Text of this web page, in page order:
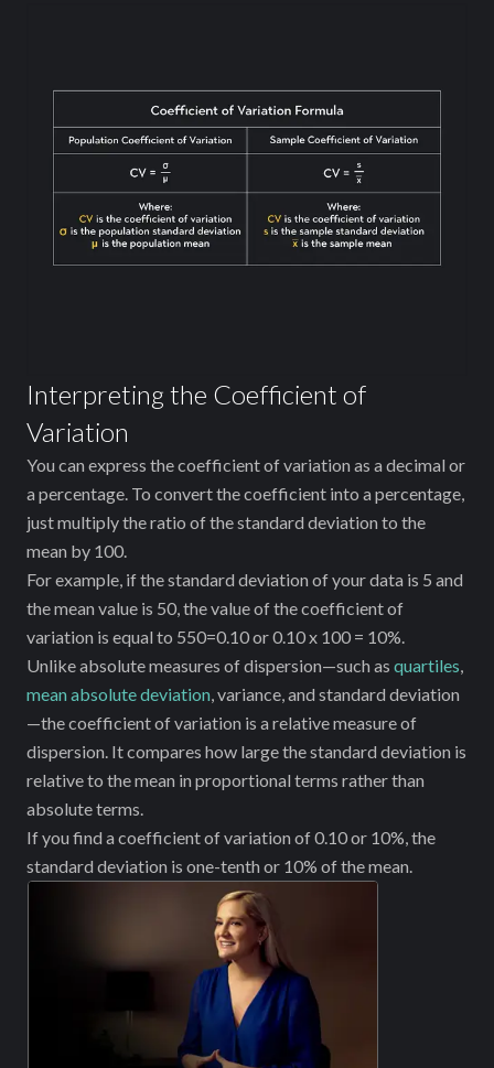
Interpreting the Coefficient of
Variation
You can express the coefficient of variation as a decimal or
a percentage. To convert the coefficient into a percentage,
just multiply the ratio of the standard deviation to the
mean by 100.
For example, if the standard deviation of your data is 5 and
the mean value is 50, the value of the coefficient of
variation is equal to 550=0.10 or 0.10 x 100 = 10%.
Unlike absolute measures of dispersion—such as quartiles,
mean absolute deviation, variance, and standard deviation
—the coefficient of variation is a relative measure of
dispersion. It compares how large the standard deviation is
relative to the mean in proportional terms rather than
absolute terms.
If you find a coefficient of variation of 0.10 or 10%, the
standard deviation is one-tenth or 10% of the mean.